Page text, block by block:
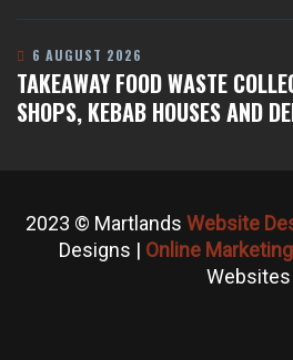
TAKEAWAY FOOD WASTE
SHOPS, KEBAB HOUSES AND
6 AUGUST 2026
2023 © Martlands Website
Designs | Online Marketing
Websites